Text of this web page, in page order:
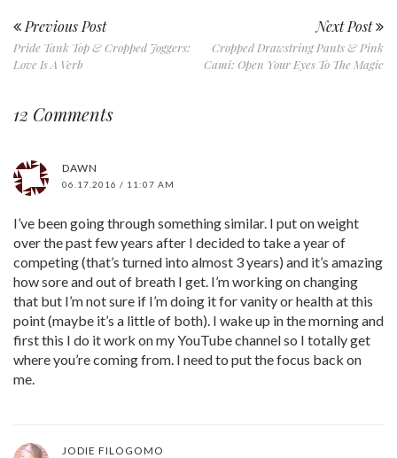
Previous Post
Pride Tank Top & Cropped Joggers:
Love Is A Verb
Next Post
Cropped Drawstring Pants & Pink
Cami: Open Your Eyes To The Magic
12 Comments
DAWN
06.17.2016 / 11:07 AM
I’ve been going through something similar. I put on weight
over the past few years after I decided to take a year of
competing (that’s turned into almost 3 years) and it’s amazing
how sore and out of breath I get. I’m working on changing
that but I’m not sure if I’m doing it for vanity or health at this
point (maybe it’s a little of both). I wake up in the morning and
first this I do it work on my YouTube channel so I totally get
where you’re coming from. I need to put the focus back on
me.
JODIE FILOGOMO